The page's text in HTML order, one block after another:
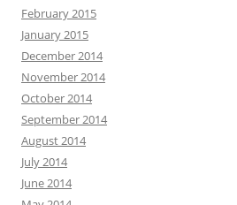
February 2015
January 2015
December 2014
November 2014
October 2014
September 2014
August 2014
July 2014
June 2014